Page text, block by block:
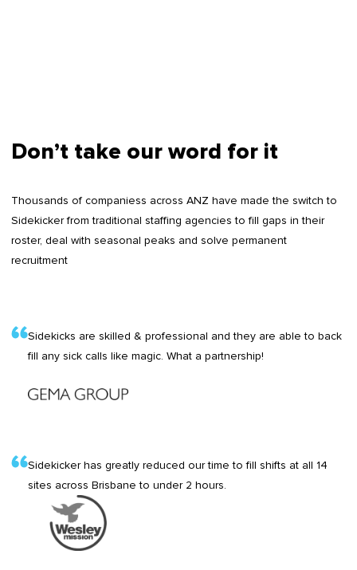
Don’t take our word for it
Thousands of companiess across ANZ have made the switch to
Sidekicker from traditional staffing agencies to fill gaps in their
roster, deal with seasonal peaks and solve permanent
recruitment
Sidekicks are skilled & professional and they are able to back
fill any sick calls like magic. What a partnership!
Sidekicker has greatly reduced our time to fill shifts at all 14
sites across Brisbane to under 2 hours.